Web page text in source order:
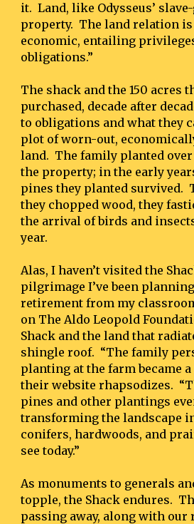
it.  Land, like Odysseus’
property.  The land relation
economic, entailing
obligations.”
The shack and the 150 acres
purchased, decade after
to obligations and what they
plot of worn-out,
land.  The family planted
the property; in the early
pines they planted survived.
they chopped wood, they
the arrival of birds and
year.
Alas, I haven’t visited the
pilgrimage I’ve been
retirement from my
on The Aldo Leopold
Shack and the land that
shingle roof.  “The family
planting at the farm became
their website rhapsodizes.
pines and other plantings
transforming the landscape
conifers, hardwoods, and
see today.”
As monuments to generals
topple, the Shack endures.
passing away, along with